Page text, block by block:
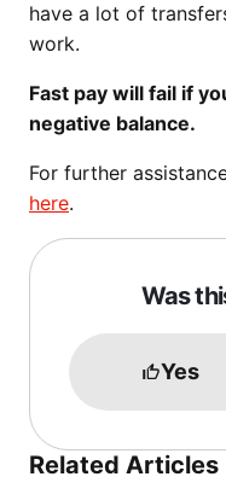
have a lot of
work.
Fast pay will fail if
negative balance.
For further
here.
Was
Yes
Related Articles